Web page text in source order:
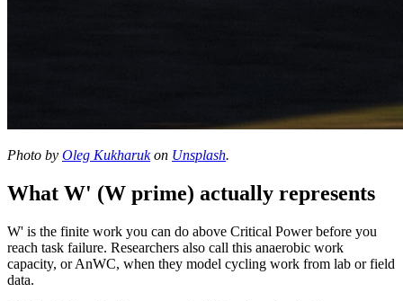
Photo by Oleg Kukharukon Unsplash.
What W' (W prime) actually represents
W' is the finite work you can do above Critical Power before you
reach task failure. Researchers also call this anaerobic work
capacity, or AnWC, when they model cycling work from lab or field
data.